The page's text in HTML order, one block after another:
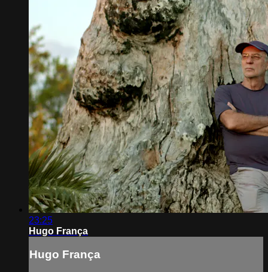
23:25
Hugo França
Hugo França